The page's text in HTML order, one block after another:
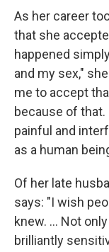
As her career
that she
happened
and my sex,"
me to accept
because of
painful and
as a human
Of her late
says: "I wish
knew. ... Not
brilliantly